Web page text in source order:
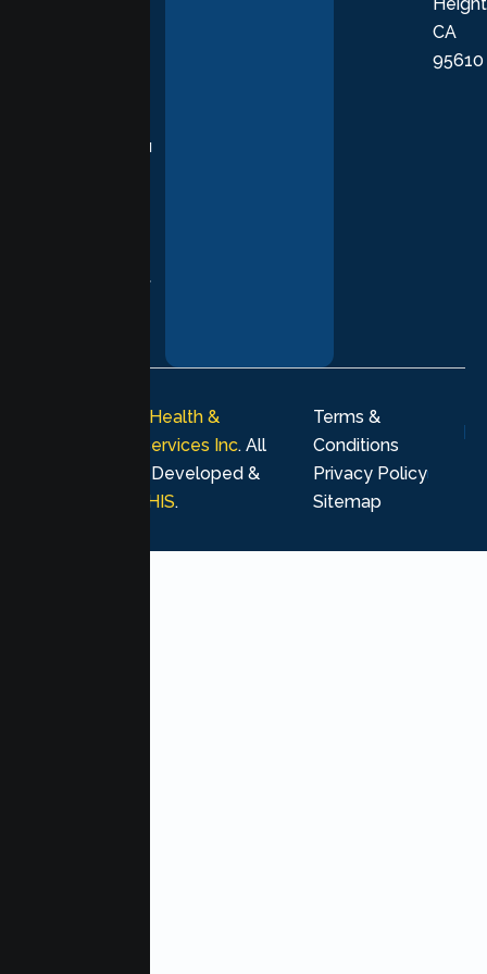
supporting you
every stage of
CA
95610
Lumen Health &
Psychological Services Inc. All
rights reserved. Developed &
MHIS.
Terms &
Conditions
Privacy Policy
Sitemap